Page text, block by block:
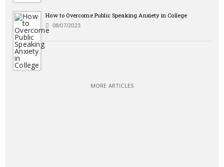
How to Overcome Public Speaking Anxiety in College
08/07/2023
MORE ARTICLES